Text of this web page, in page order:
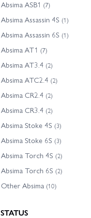
Absima ASB1 (7)
Absima Assassin 4S (1)
Absima Assassin 6S (1)
Absima AT1 (7)
Absima AT3.4 (2)
Absima ATC2.4 (2)
Absima CR2.4 (2)
Absima CR3.4 (2)
Absima Stoke 4S (3)
Absima Stoke 6S (3)
Absima Torch 4S (2)
Absima Torch 6S (2)
Other Absima (10)
STATUS